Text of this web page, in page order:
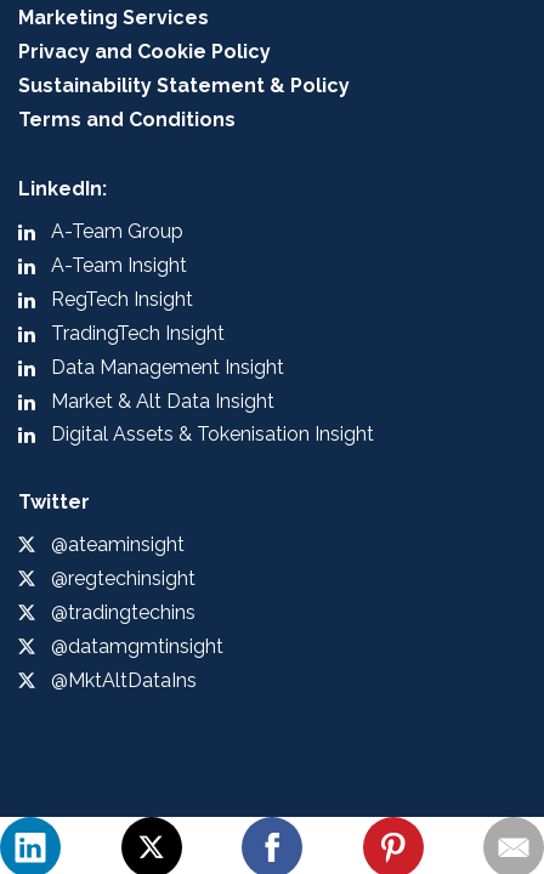
Marketing Services
Privacy and Cookie Policy
Sustainability Statement & Policy
Terms and Conditions
LinkedIn:
A-Team Group
A-Team Insight
RegTech Insight
TradingTech Insight
Data Management Insight
Market & Alt Data Insight
Digital Assets & Tokenisation Insight
Twitter
@ateaminsight
@regtechinsight
@tradingtechins
@datamgmtinsight
@MktAltDataIns